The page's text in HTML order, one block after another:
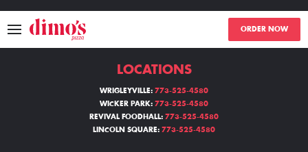
ORDER NOW
MENU
LOCATIONS
LOCATIONS
WRIGLEYVILLE: 773-525-4580
WICKER PARK: 773-525-4580
REVIVAL FOODHALL: 773-525-4580
LINCOLN SQUARE: 773-525-4580